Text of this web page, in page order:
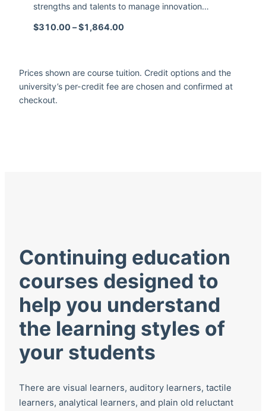
strengths and talents to manage innovation…
$310.00 –$1,864.00
Prices shown are course tuition. Credit options and the
university’s per-credit fee are chosen and confirmed at
checkout.
Continuing education
courses designed to
help you understand
the learning styles of
your students
There are visual learners, auditory learners, tactile
learners, analytical learners, and plain old reluctant